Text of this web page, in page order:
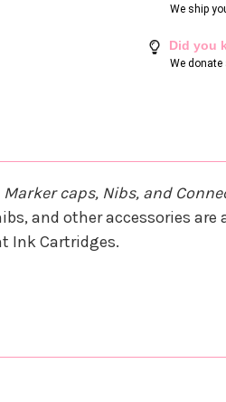
We ship
Did you
We
Marker caps, Nibs, and
and other accessories
Ink Cartridges.